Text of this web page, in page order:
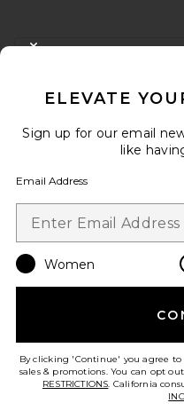
FOOTER
When you sign up for our
Email Address
Take a brief survey about
ELEVATE
Sign up for our email
like
Email Address
Women
By clicking 'Continue' you agree
sales & promotions. You can opt
RESTRICTIONS. California